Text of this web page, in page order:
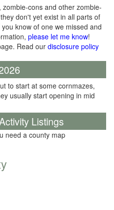
cons and other zombie-
don't yet exist in all parts of
know of one we missed and
please let me know!
Read our disclosure policy
to start at some cornmazes,
usually start opening in mid
Listings
need a county map